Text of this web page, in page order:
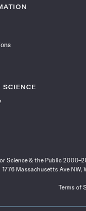
News News
SCIENCE
Science & the Public
1776 Massachusetts Ave
Terms of